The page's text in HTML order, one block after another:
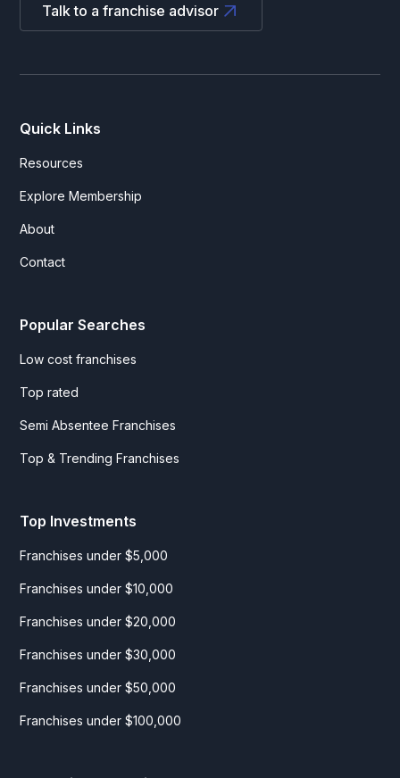
Talk to a franchise advisor
Quick Links
Resources
Explore Membership
About
Contact
Popular Searches
Low cost franchises
Top rated
Semi Absentee Franchises
Top & Trending Franchises
Top Investments
Franchises under $5,000
Franchises under $10,000
Franchises under $20,000
Franchises under $30,000
Franchises under $50,000
Franchises under $100,000